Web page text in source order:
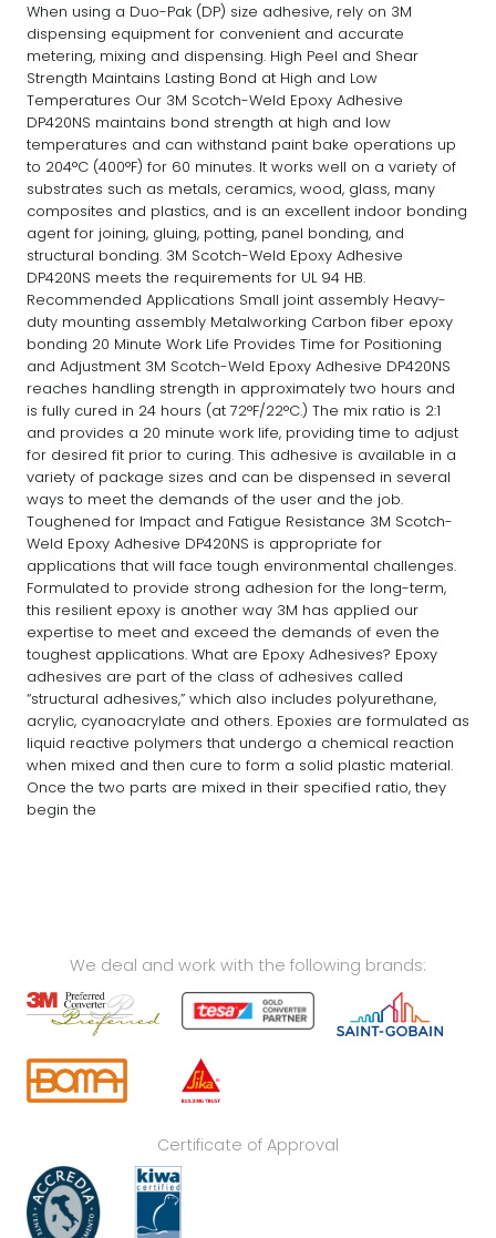
When using a Duo-Pak (DP) size adhesive, rely on 3M
dispensing equipment for convenient and accurate
metering, mixing and dispensing. High Peel and Shear
Strength Maintains Lasting Bond at High and Low
Temperatures Our 3M Scotch-Weld Epoxy Adhesive
DP420NS maintains bond strength at high and low
temperatures and can withstand paint bake operations up
to 204°C (400°F) for 60 minutes. It works well on a variety of
substrates such as metals, ceramics, wood, glass, many
composites and plastics, and is an excellent indoor bonding
agent for joining, gluing, potting, panel bonding, and
structural bonding. 3M Scotch-Weld Epoxy Adhesive
DP420NS meets the requirements for UL 94 HB.
Recommended Applications Small joint assembly Heavy-
duty mounting assembly Metalworking Carbon fiber epoxy
bonding 20 Minute Work Life Provides Time for Positioning
and Adjustment 3M Scotch-Weld Epoxy Adhesive DP420NS
reaches handling strength in approximately two hours and
is fully cured in 24 hours (at 72°F/22°C.) The mix ratio is 2:1
and provides a 20 minute work life, providing time to adjust
for desired fit prior to curing. This adhesive is available in a
variety of package sizes and can be dispensed in several
ways to meet the demands of the user and the job.
Toughened for Impact and Fatigue Resistance 3M Scotch-
Weld Epoxy Adhesive DP420NS is appropriate for
applications that will face tough environmental challenges.
Formulated to provide strong adhesion for the long-term,
this resilient epoxy is another way 3M has applied our
expertise to meet and exceed the demands of even the
toughest applications. What are Epoxy Adhesives? Epoxy
adhesives are part of the class of adhesives called
“structural adhesives,” which also includes polyurethane,
acrylic, cyanoacrylate and others. Epoxies are formulated as
liquid reactive polymers that undergo a chemical reaction
when mixed and then cure to form a solid plastic material.
Once the two parts are mixed in their specified ratio, they
begin the
We deal and work with the following brands:
Certificate of Approval